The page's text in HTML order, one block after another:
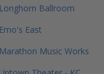
Longhorn Ballroom
Emo's East
Marathon Music Works